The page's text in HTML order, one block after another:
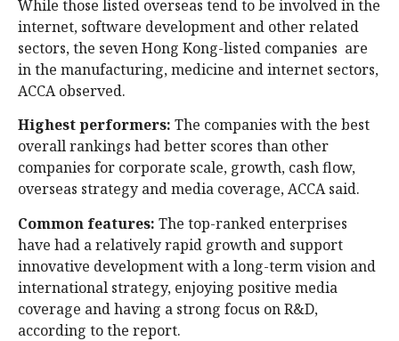
While those listed overseas tend to be involved in the
internet, software development and other related
sectors, the seven Hong Kong-listed companies are
in the manufacturing, medicine and internet sectors,
ACCA observed.
Highest performers: The companies with the best
overall rankings had better scores than other
companies for corporate scale, growth, cash flow,
overseas strategy and media coverage, ACCA said.
Common features: The top-ranked enterprises
have had a relatively rapid growth and support
innovative development with a long-term vision and
international strategy, enjoying positive media
coverage and having a strong focus on R&D,
according to the report.